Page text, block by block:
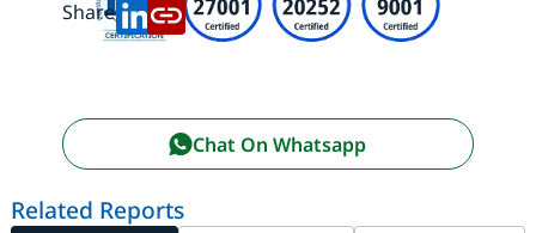
Share:
Chat On Whatsapp
Related Reports